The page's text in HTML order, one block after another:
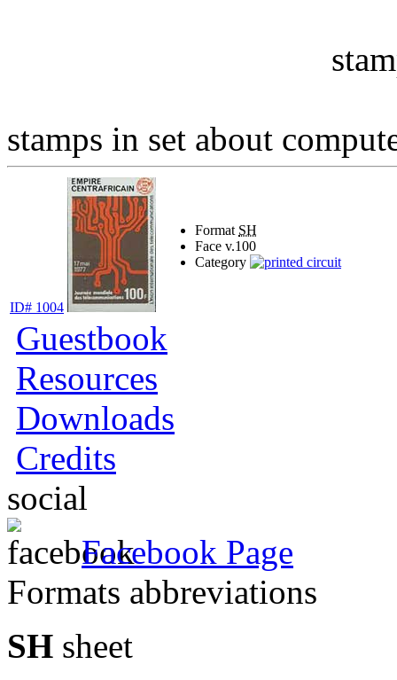
stamps in set about
ID# 1004
Format SH
Face v.100
Category
Guestbook
Resources
Downloads
Credits
social
Facebook Page
Formats abbreviations
SH sheet